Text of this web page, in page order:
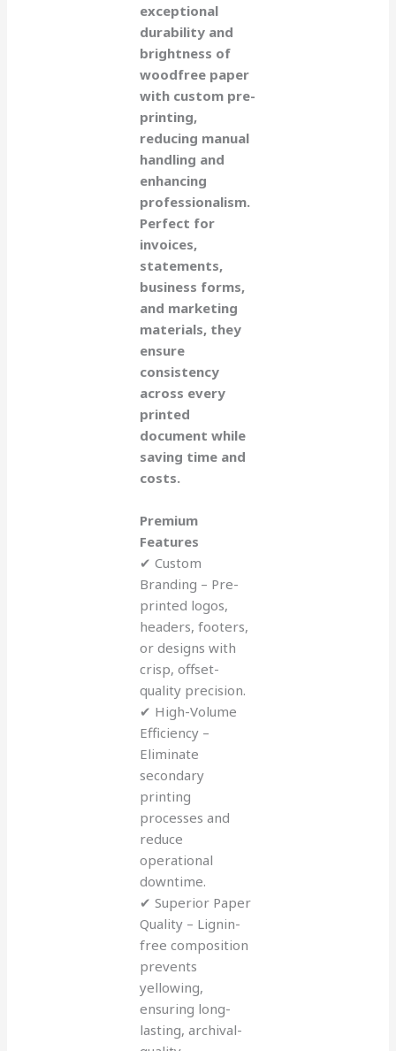
exceptional
durability and
brightness of
woodfree paper
with custom pre-
printing,
reducing manual
handling and
enhancing
professionalism.
Perfect for
invoices,
statements,
business forms,
and marketing
materials, they
ensure
consistency
across every
printed
document while
saving time and
costs.
Premium
Features
✔ Custom
Branding – Pre-
printed logos,
headers, footers,
or designs with
crisp, offset-
quality precision.
✔ High-Volume
Efficiency –
Eliminate
secondary
printing
processes and
reduce
operational
downtime.
✔ Superior Paper
Quality – Lignin-
free composition
prevents
yellowing,
ensuring long-
lasting, archival-